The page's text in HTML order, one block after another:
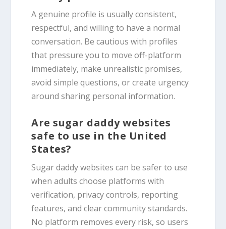
A genuine profile is usually consistent,
respectful, and willing to have a normal
conversation. Be cautious with profiles
that pressure you to move off-platform
immediately, make unrealistic promises,
avoid simple questions, or create urgency
around sharing personal information.
Are sugar daddy websites
safe to use in the United
States?
Sugar daddy websites can be safer to use
when adults choose platforms with
verification, privacy controls, reporting
features, and clear community standards.
No platform removes every risk, so users